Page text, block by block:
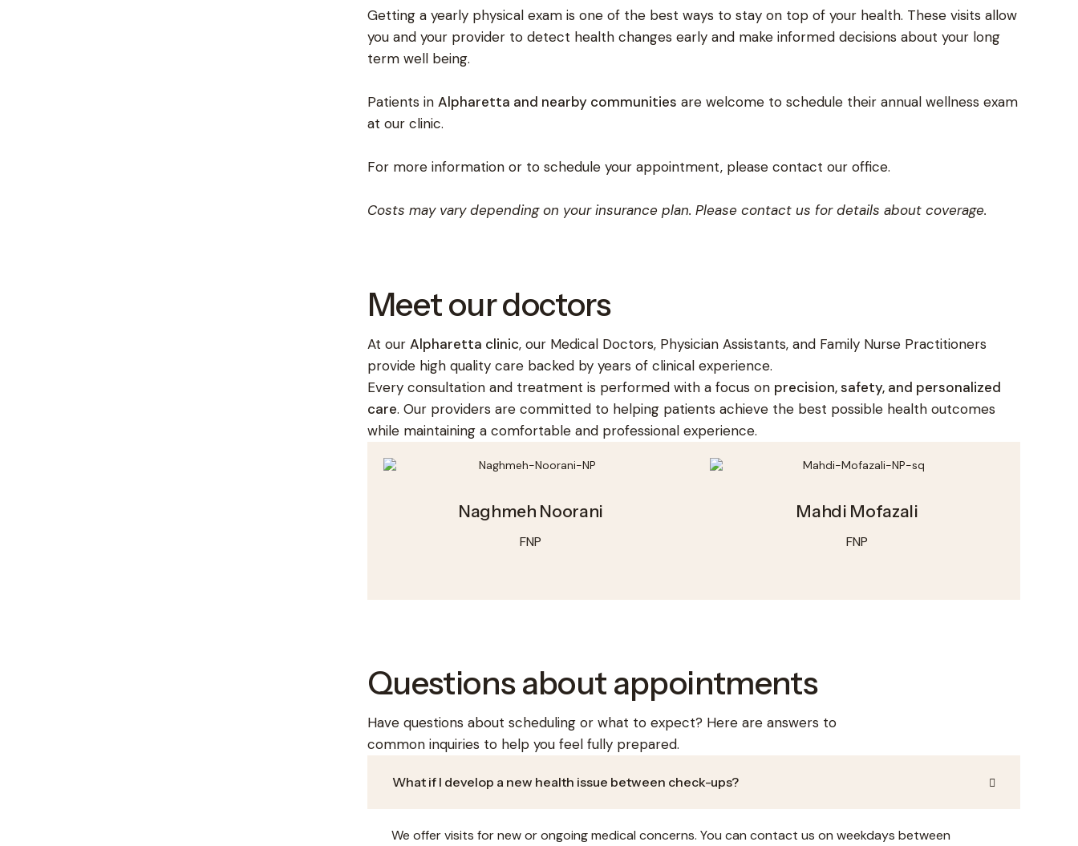
Getting a yearly physical exam is one of the best ways to stay on top of your health. These visits allow
you and your provider to detect health changes early and make informed decisions about your long
term well being.
Patients in Alpharetta and nearby communities are welcome to schedule their annual wellness exam
at our clinic.
For more information or to schedule your appointment, please contact our office.
Costs may vary depending on your insurance plan. Please contact us for details about coverage.
Meet our doctors
At our Alpharetta clinic, our Medical Doctors, Physician Assistants, and Family Nurse Practitioners
provide high quality care backed by years of clinical experience.
Every consultation and treatment is performed with a focus on precision, safety, and personalized
care. Our providers are committed to helping patients achieve the best possible health outcomes
while maintaining a comfortable and professional experience.
Naghmeh Noorani
FNP
Mahdi Mofazali
FNP
Questions about appointments
Have questions about scheduling or what to expect? Here are answers to
common inquiries to help you feel fully prepared.
What if I develop a new health issue between check-ups?
We offer visits for new or ongoing medical concerns. You can contact us on weekdays between